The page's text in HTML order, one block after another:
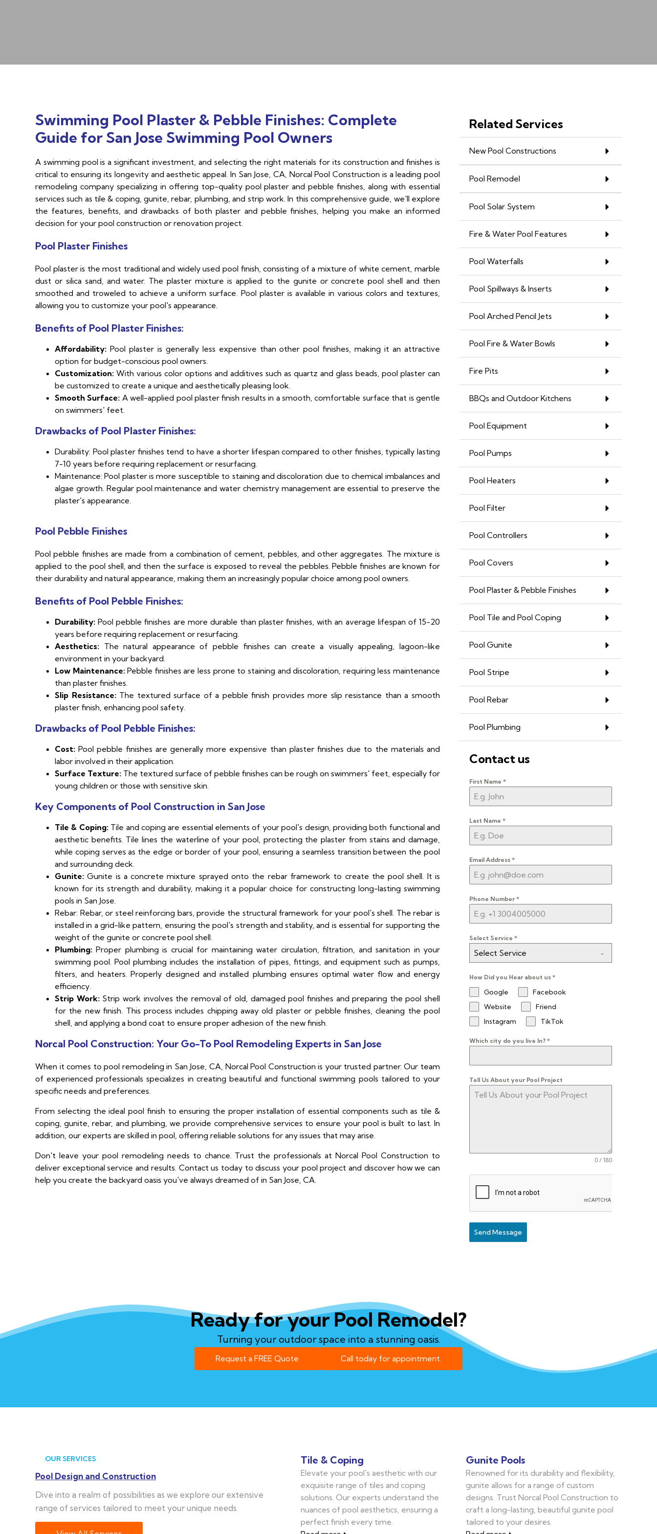
Swimming Pool Plaster & Pebble Finishes: Complete
Guide for San Jose Swimming Pool Owners
A swimming pool is a significant investment, and selecting the right materials for its construction and finishes is
critical to ensuring its longevity and aesthetic appeal. In San Jose, CA, Norcal Pool Construction is a leading pool
remodeling company specializing in offering top-quality pool plaster and pebble finishes, along with essential
services such as tile & coping, gunite, rebar, plumbing, and strip work. In this comprehensive guide, we'll explore
the features, benefits, and drawbacks of both plaster and pebble finishes, helping you make an informed
decision for your pool construction or renovation project.
Pool Plaster Finishes
Pool plaster is the most traditional and widely used pool finish, consisting of a mixture of white cement, marble
dust or silica sand, and water. The plaster mixture is applied to the gunite or concrete pool shell and then
smoothed and troweled to achieve a uniform surface. Pool plaster is available in various colors and textures,
allowing you to customize your pool's appearance.
Benefits of Pool Plaster Finishes:
Affordability: Pool plaster is generally less expensive than other pool finishes, making it an attractive
option for budget-conscious pool owners.
Customization: With various color options and additives such as quartz and glass beads, pool plaster can
be customized to create a unique and aesthetically pleasing look.
Smooth Surface: A well-applied pool plaster finish results in a smooth, comfortable surface that is gentle
on swimmers' feet.
Drawbacks of Pool Plaster Finishes:
Durability: Pool plaster finishes tend to have a shorter lifespan compared to other finishes, typically lasting
7-10 years before requiring replacement or resurfacing.
Maintenance: Pool plaster is more susceptible to staining and discoloration due to chemical imbalances and
algae growth. Regular pool maintenance and water chemistry management are essential to preserve the
plaster's appearance.
Pool Pebble Finishes
Pool pebble finishes are made from a combination of cement, pebbles, and other aggregates. The mixture is
applied to the pool shell, and then the surface is exposed to reveal the pebbles. Pebble finishes are known for
their durability and natural appearance, making them an increasingly popular choice among pool owners.
Benefits of Pool Pebble Finishes:
Durability: Pool pebble finishes are more durable than plaster finishes, with an average lifespan of 15-20
years before requiring replacement or resurfacing.
Aesthetics: The natural appearance of pebble finishes can create a visually appealing, lagoon-like
environment in your backyard.
Low Maintenance:Pebble finishes are less prone to staining and discoloration, requiring less maintenance
than plaster finishes.
Slip Resistance:The textured surface of a pebble finish provides more slip resistance than a smooth
plaster finish, enhancing pool safety.
Drawbacks of Pool Pebble Finishes:
Cost: Pool pebble finishes are generally more expensive than plaster finishes due to the materials and
labor involved in their application.
Surface Texture: The textured surface of pebble finishes can be rough on swimmers' feet, especially for
young children or those with sensitive skin.
Key Components of Pool Construction in San Jose
Tile & Coping:Tile and coping are essential elements of your pool's design, providing both functional and
aesthetic benefits. Tile lines the waterline of your pool, protecting the plaster from stains and damage,
while coping serves as the edge or border of your pool, ensuring a seamless transition between the pool
and surrounding deck.
Gunite: Gunite is a concrete mixture sprayed onto the rebar framework to create the pool shell. It is
known for its strength and durability, making it a popular choice for constructing long-lasting swimming
pools in San Jose.
Rebar: Rebar, or steel reinforcing bars, provide the structural framework for your pool's shell. The rebar is
installed in a grid-like pattern, ensuring the pool's strength and stability, and is essential for supporting the
weight of the gunite or concrete pool shell.
Plumbing: Proper plumbing is crucial for maintaining water circulation, filtration, and sanitation in your
swimming pool. Pool plumbing includes the installation of pipes, fittings, and equipment such as pumps,
filters, and heaters. Properly designed and installed plumbing ensures optimal water flow and energy
efficiency.
Strip Work:Strip work involves the removal of old, damaged pool finishes and preparing the pool shell
for the new finish. This process includes chipping away old plaster or pebble finishes, cleaning the pool
shell, and applying a bond coat to ensure proper adhesion of the new finish.
Norcal Pool Construction: Your Go-To Pool Remodeling Experts in San Jose
When it comes to pool remodeling in San Jose, CA, Norcal Pool Construction is your trusted partner. Our team
of experienced professionals specializes in creating beautiful and functional swimming pools tailored to your
specific needs and preferences.
From selecting the ideal pool finish to ensuring the proper installation of essential components such as tile &
coping, gunite, rebar, and plumbing, we provide comprehensive services to ensure your pool is built to last. In
addition, our experts are skilled in pool, offering reliable solutions for any issues that may arise.
Don't leave your pool remodeling needs to chance. Trust the professionals at Norcal Pool Construction to
deliver exceptional service and results. Contact us today to discuss your pool project and discover how we can
help you create the backyard oasis you've always dreamed of in San Jose, CA.
Related Services
New Pool Constructions
Pool Remodel
Pool Solar System
Fire & Water Pool Features
Pool Waterfalls
Pool Spillways & Inserts
Pool Arched Pencil Jets
Pool Fire & Water Bowls
Fire Pits
BBQs and Outdoor Kitchens
Pool Equipment
Pool Pumps
Pool Heaters
Pool Filter
Pool Controllers
Pool Covers
Pool Plaster & Pebble Finishes
Pool Tile and Pool Coping
Pool Gunite
Pool Stripe
Pool Rebar
Pool Plumbing
Contact us
First Name *
Last Name *
Email Address *
Phone Number*
Select Service *
Select Service
How Did you Hear about us *
Google
Facebook
Website
Friend
Instagram
TikTok
Which city do you live In? *
Tell Us About your Pool Project
0 / 180
Send Message
Ready for your Pool Remodel?
Turning your outdoor space into a stunning oasis.
Request a FREE Quote Call today for appointment.
OUR SERVICES
Pool Design and Construction
Dive into a realm of possibilities as we explore our extensive
range of services tailored to meet your unique needs.
Tile & Coping
Elevate your pool's aesthetic with our
exquisite range of tiles and coping
solutions. Our experts understand the
nuances of pool aesthetics, ensuring a
perfect finish every time.
Gunite Pools
Renowned for its durability and flexibility,
gunite allows for a range of custom
designs. Trust Norcal Pool Construction to
craft a long-lasting, beautiful gunite pool
tailored to your desires.